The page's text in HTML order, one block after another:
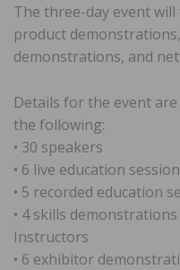
The three-day event
product
demonstrations, and
Details for the event
the following:
• 30 speakers
• 6 live education
• 5 recorded education
• 4 skills
Instructors
• 6 exhibitor